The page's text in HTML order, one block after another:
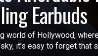
Earbuds
world of Hollywood,
it’s easy to forget that